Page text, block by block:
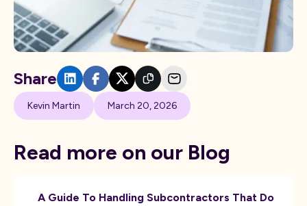
Kevin Martin March 20, 2026
Share
Read more on our Blog
A Guide To Handling Subcontractors That Do